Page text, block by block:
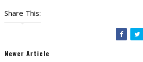
Share This:
Newer Article